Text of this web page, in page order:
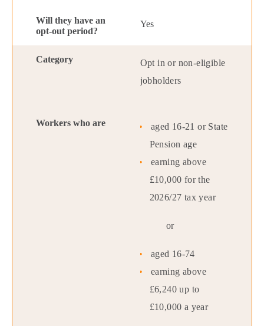
Yes
Opt in or non-eligible
jobholders
aged 16-21 or State
Pension age
earning above
£10,000 for the
2026/27 tax year
or
aged 16-74
earning above
£6,240 up to
£10,000 a year